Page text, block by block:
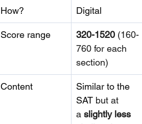
How? Digital
Score range 320-1520 (160-
760 for each
section)
Content
Similar to the
SAT but at
a slightly less